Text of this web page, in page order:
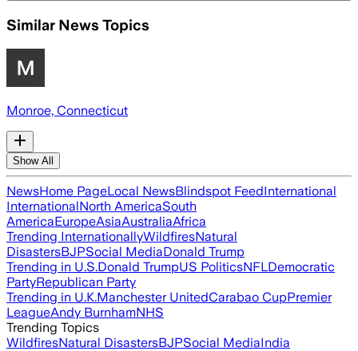
Similar News Topics
Monroe, Connecticut
Show All
NewsHome PageLocal NewsBlindspot FeedInternational
InternationalNorth AmericaSouth
AmericaEuropeAsiaAustraliaAfrica
Trending InternationallyWildfiresNatural
DisastersBJPSocial MediaDonald Trump
Trending in U.S.Donald TrumpUS PoliticsNFLDemocratic
PartyRepublican Party
Trending in U.K.Manchester UnitedCarabao CupPremier
LeagueAndy BurnhamNHS
Trending Topics
WildfiresNatural DisastersBJPSocial MediaIndia